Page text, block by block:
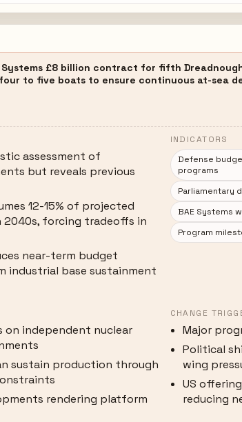
Systems £8 billion contract for fifth
to five boats to ensure continuous at-sea
assessment of
but reveals previous
12-15% of projected
forcing tradeoffs in
near-term budget
industrial base sustainment
INDICATORS
Defense
programs
Parliamentary
BAE Systems
Program
on independent nuclear
sustain production through
rendering platform
CHANGE
Major
Political
wing
US
reducing